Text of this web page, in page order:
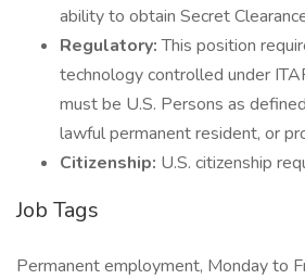
ability to obtain Secret
Regulatory:This position
technology controlled under
must be U.S. Persons as
lawful permanent resident, or
Citizenship: U.S. citizenship
Job Tags
Permanent employment, Monday to